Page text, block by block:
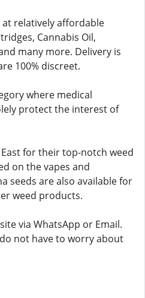
relatively affordable
Cannabis Oil,
many more. Delivery is
100% discreet.
where medical
protect the interest of
for their top-notch weed
on the vapes and
seeds are also available for
weed products.
via WhatsApp or Email.
not have to worry about